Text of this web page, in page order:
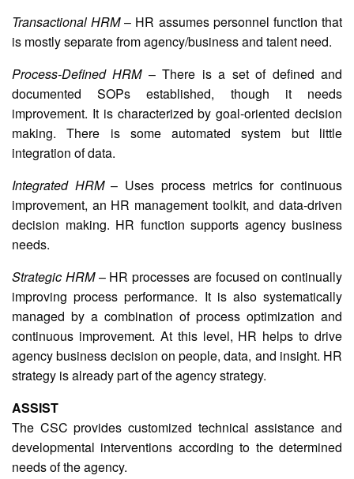
Transactional HRM– HR assumes personnel function that
is mostly separate from agency/business and talent need.
Process-Defined HRM– There is a set of defined and
documented SOPs established, though it needs
improvement. It is characterized by goal-oriented decision
making. There is some automated system but little
integration of data.
Integrated HRM– Uses process metrics for continuous
improvement, an HR management toolkit, and data-driven
decision making. HR function supports agency business
needs.
Strategic HRM– HR processes are focused on continually
improving process performance. It is also systematically
managed by a combination of process optimization and
continuous improvement. At this level, HR helps to drive
agency business decision on people, data, and insight. HR
strategy is already part of the agency strategy.
ASSIST
The CSC provides customized technical assistance and
developmental interventions according to the determined
needs of the agency.